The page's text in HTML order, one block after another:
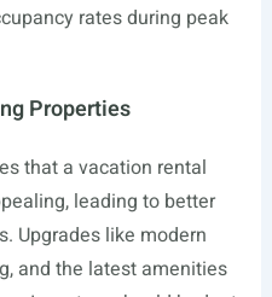
rates during peak
Properties
that a vacation rental
leading to better
Upgrades like modern
and the latest amenities